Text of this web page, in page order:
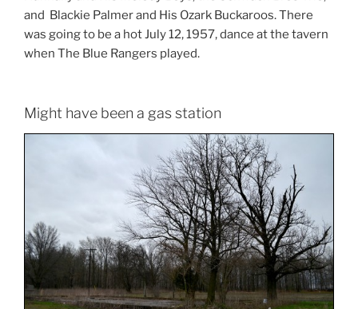
and Blackie Palmer and His Ozark Buckaroos. There
was going to be a hot July 12, 1957, dance at the tavern
when The Blue Rangers played.
Might have been a gas station